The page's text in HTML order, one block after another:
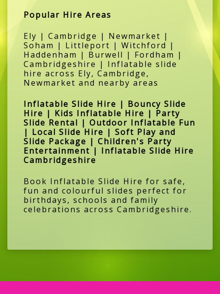
Popular Hire Areas
Ely | Cambridge | Newmarket |
Soham | Littleport | Witchford |
Haddenham | Burwell | Fordham |
Cambridgeshire | Inflatable slide
hire across Ely, Cambridge,
Newmarket and nearby areas
Inflatable Slide Hire | Bouncy Slide
Hire | Kids Inflatable Hire | Party
Slide Rental | Outdoor Inflatable Fun
| Local Slide Hire | Soft Play and
Slide Package | Children's Party
Entertainment | Inflatable Slide Hire
Cambridgeshire
Book Inflatable Slide Hire for safe,
fun and colourful slides perfect for
birthdays, schools and family
celebrations across Cambridgeshire.